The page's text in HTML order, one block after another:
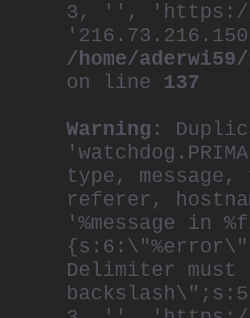
3, '', 'https://
/home/
on line 137
Warning :
type,
referer,
'%message
Delimiter must